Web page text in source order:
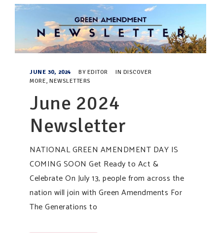
JUNE 30, 2024 BY EDITOR IN DISCOVER
MORE, NEWSLETTERS
June 2024
Newsletter
NATIONAL GREEN AMENDMENT DAY IS
COMING SOON Get Ready to Act &
Celebrate On July 13, people from across the
nation will join with Green Amendments For
The Generations to